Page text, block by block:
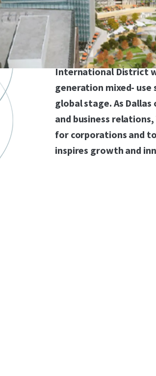
access to two major
Tollway). Vista
acquire fully entitled,
for residential, office,
International District
generation mixed- use
global stage. As
and business
for corporations and
inspires growth and